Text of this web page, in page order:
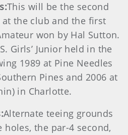
This will be the second
at the club and the first
won by Hal Sutton.
Girls’ Junior held in the
1989 at Pine Needles
Pines and 2006 at
in Charlotte.
Alternate teeing grounds
the par-4 second,